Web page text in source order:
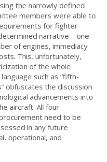
the narrowly defined
members were able to
for fighter
narrative – one
of engines, immediacy
This, unfortunately,
of the whole
such as “fifth-
obfuscates the discussion
advancements into
aircraft. All four
need to be
in any future
operational, and